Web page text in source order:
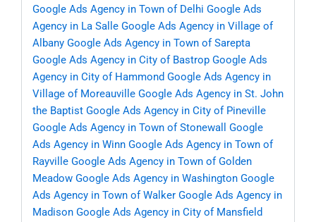
Google Ads Agency in Town of Delhi Google Ads
Agency in La Salle Google Ads Agency in Village of
Albany Google Ads Agency in Town of Sarepta
Google Ads Agency in City of Bastrop Google Ads
Agency in City of Hammond Google Ads Agency in
Village of Moreauville Google Ads Agency in St. John
the Baptist Google Ads Agency in City of Pineville
Google Ads Agency in Town of Stonewall
Google
Ads Agency in Winn Google Ads Agency in Town of
Rayville Google Ads Agency in Town of Golden
Meadow Google Ads Agency in Washington Google
Ads Agency in Town of Walker Google Ads Agency in
Madison Google Ads Agency in City of Mansfield